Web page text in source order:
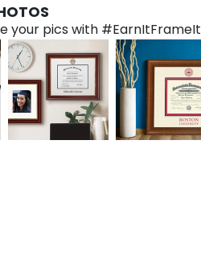
your pics with #EarnItFrameIt